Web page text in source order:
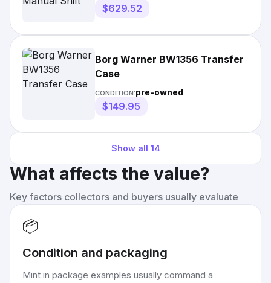
$629.52
Borg Warner BW1356 Transfer
Case
CONDITION:pre-owned
$149.95
Show all 14
What affects the value?
Key factors collectors and buyers usually evaluate
📦
Condition and packaging
Mint in package examples usually command a